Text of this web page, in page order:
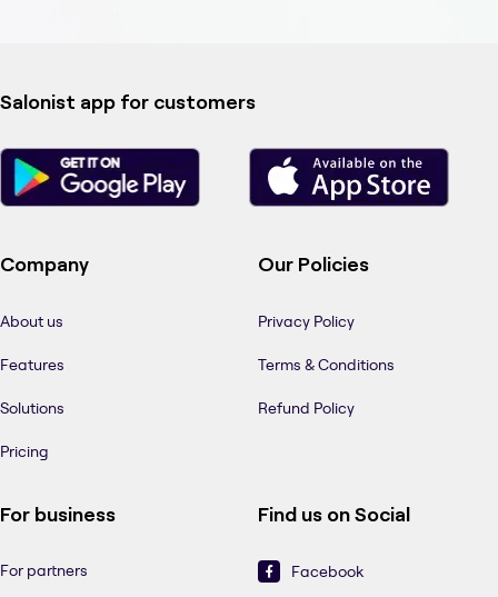
Salonist app for customers
Company
About us
Features
Solutions
Pricing
Our Policies
Privacy Policy
Terms & Conditions
Refund Policy
For business
For partners
Find us on Social
Facebook